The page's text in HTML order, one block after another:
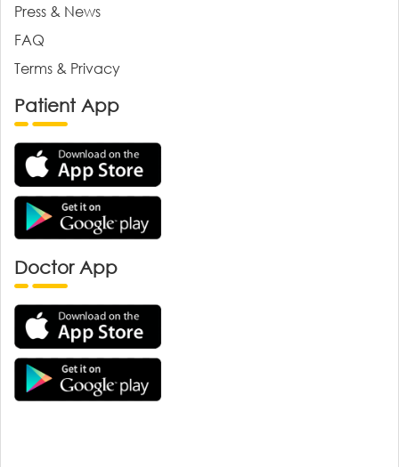
Press & News
FAQ
Terms & Privacy
Patient App
Doctor App